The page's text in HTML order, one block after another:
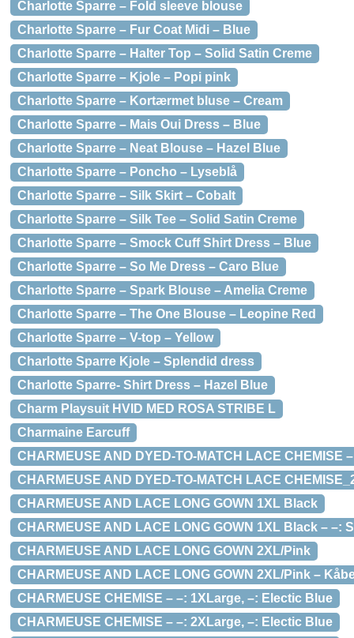
Charlotte Sparre – Fold sleeve blouse
Charlotte Sparre – Fur Coat Midi – Blue
Charlotte Sparre – Halter Top – Solid Satin Creme
Charlotte Sparre – Kjole – Popi pink
Charlotte Sparre – Kortærmet bluse – Cream
Charlotte Sparre – Mais Oui Dress – Blue
Charlotte Sparre – Neat Blouse – Hazel Blue
Charlotte Sparre – Poncho – Lyseblå
Charlotte Sparre – Silk Skirt – Cobalt
Charlotte Sparre – Silk Tee – Solid Satin Creme
Charlotte Sparre – Smock Cuff Shirt Dress – Blue
Charlotte Sparre – So Me Dress – Caro Blue
Charlotte Sparre – Spark Blouse – Amelia Creme
Charlotte Sparre – The One Blouse – Leopine Red
Charlotte Sparre – V-top – Yellow
Charlotte Sparre Kjole – Splendid dress
Charlotte Sparre- Shirt Dress – Hazel Blue
Charm Playsuit HVID MED ROSA STRIBE L
Charmaine Earcuff
CHARMEUSE AND DYED-TO-MATCH LACE
CHARMEUSE AND DYED-TO-MATCH LACE
CHARMEUSE AND LACE LONG GOWN 1XL Black
CHARMEUSE AND LACE LONG GOWN 1XL Black – –:
CHARMEUSE AND LACE LONG GOWN 2XL/Pink
CHARMEUSE AND LACE LONG GOWN 2XL/Pink –
CHARMEUSE CHEMISE – –: 1XLarge, –: Electic Blue
CHARMEUSE CHEMISE – –: 2XLarge, –: Electic Blue